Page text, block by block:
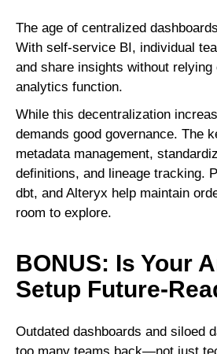
The age of centralized
With self-service BI, individual
and share insights without relying
analytics function.
While this decentralization
demands good governance. The
metadata management,
definitions, and lineage tracking.
dbt, and Alteryx help maintain
room to explore.
BONUS: Is Your
Setup Future-
Outdated dashboards and siloed